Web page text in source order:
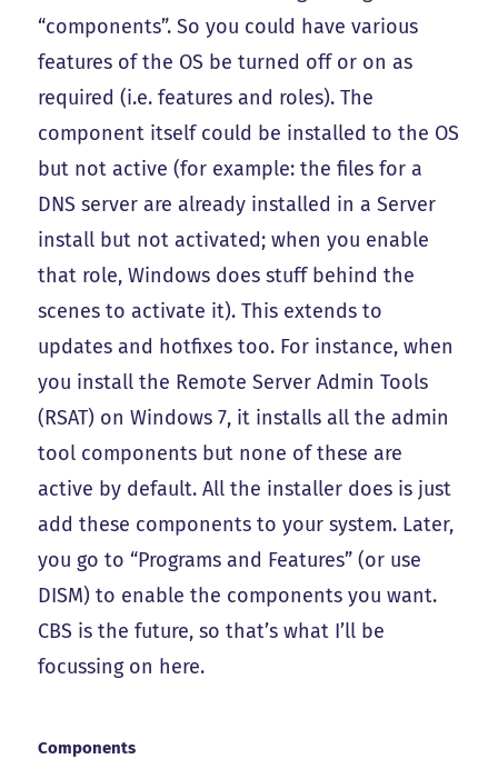
“components”. So you could have various
features of the OS be turned off or on as
required (i.e. features and roles). The
component itself could be installed to the OS
but not active (for example: the files for a
DNS server are already installed in a Server
install but not activated; when you enable
that role, Windows does stuff behind the
scenes to activate it). This extends to
updates and hotfixes too. For instance, when
you install the Remote Server Admin Tools
(RSAT) on Windows 7, it installs all the admin
tool components but none of these are
active by default. All the installer does is just
add these components to your system. Later,
you go to “Programs and Features” (or use
DISM) to enable the components you want.
CBS is the future, so that’s what I’ll be
focussing on here.
Components